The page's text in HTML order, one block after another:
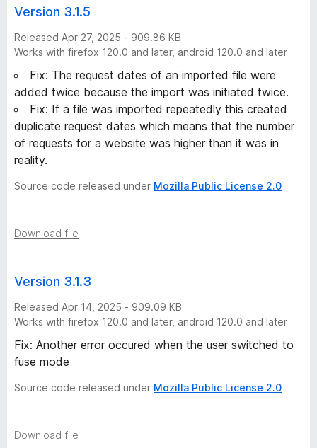
Version 3.1.5
Released Apr 27, 2025 - 909.86 KB
Works with firefox 120.0 and later, android 120.0 and later
Fix: The request dates of an imported file were
added twice because the import was initiated twice.
Fix: If a file was imported repeatedly this created
duplicate request dates which means that the number
of requests for a website was higher than it was in
reality.
Source code released under Mozilla Public License 2.0
Download file
Version 3.1.3
Released Apr 14, 2025 - 909.09 KB
Works with firefox 120.0 and later, android 120.0 and later
Fix: Another error occured when the user switched to
fuse mode
Source code released under Mozilla Public License 2.0
Download file